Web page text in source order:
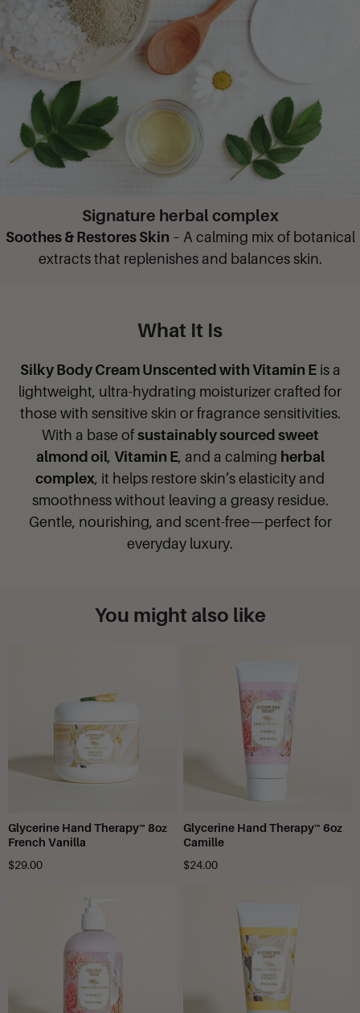
Signature herbal complex
Soothes & Restores Skin – A calming mix of botanical
extracts that replenishes and balances skin.
What It Is
Silky Body Cream Unscented with Vitamin Eis a
lightweight, ultra-hydrating moisturizer crafted for
those with sensitive skin or fragrance sensitivities.
With a base ofsustainably sourced sweet
almond oil, Vitamin E, and a calming herbal
complex, it helps restore skin’s elasticity and
smoothness without leaving a greasy residue.
Gentle, nourishing, and scent-free—perfect for
everyday luxury.
You might also like
Glycerine Hand Therapy™ 8oz
French Vanilla
$29.00
Glycerine Hand Therapy™ 6oz
Camille
$24.00